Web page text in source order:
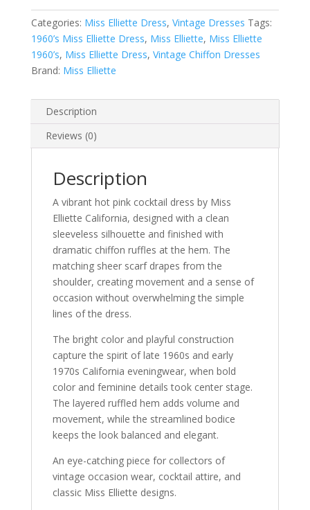
Dress
with
Floating
Chiffon
Scarf
Categories: Miss Elliette Dress, Vintage Dresses Tags:
1960’s Miss Elliette Dress, Miss Elliette, Miss Elliette
1960’s, Miss Elliette Dress, Vintage Chiffon Dresses
Brand: Miss Elliette
Description
Reviews (0)
Description
A vibrant hot pink cocktail dress by Miss
Elliette California, designed with a clean
sleeveless silhouette and finished with
dramatic chiffon ruffles at the hem. The
matching sheer scarf drapes from the
shoulder, creating movement and a sense of
occasion without overwhelming the simple
lines of the dress.
The bright color and playful construction
capture the spirit of late 1960s and early
1970s California eveningwear, when bold
color and feminine details took center stage.
The layered ruffled hem adds volume and
movement, while the streamlined bodice
keeps the look balanced and elegant.
An eye-catching piece for collectors of
vintage occasion wear, cocktail attire, and
classic Miss Elliette designs.